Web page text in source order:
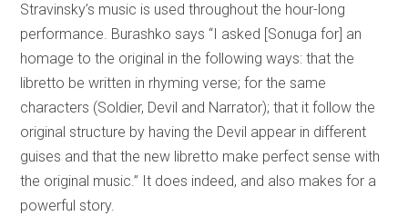
Stravinsky’s music is used throughout the hour-long
performance. Burashko says “I asked [Sonuga for] an
homage to the original in the following ways: that the
libretto be written in rhyming verse; for the same
characters (Soldier, Devil and Narrator); that it follow the
original structure by having the Devil appear in different
guises and that the new libretto make perfect sense with
the original music.” It does indeed, and also makes for a
powerful story.